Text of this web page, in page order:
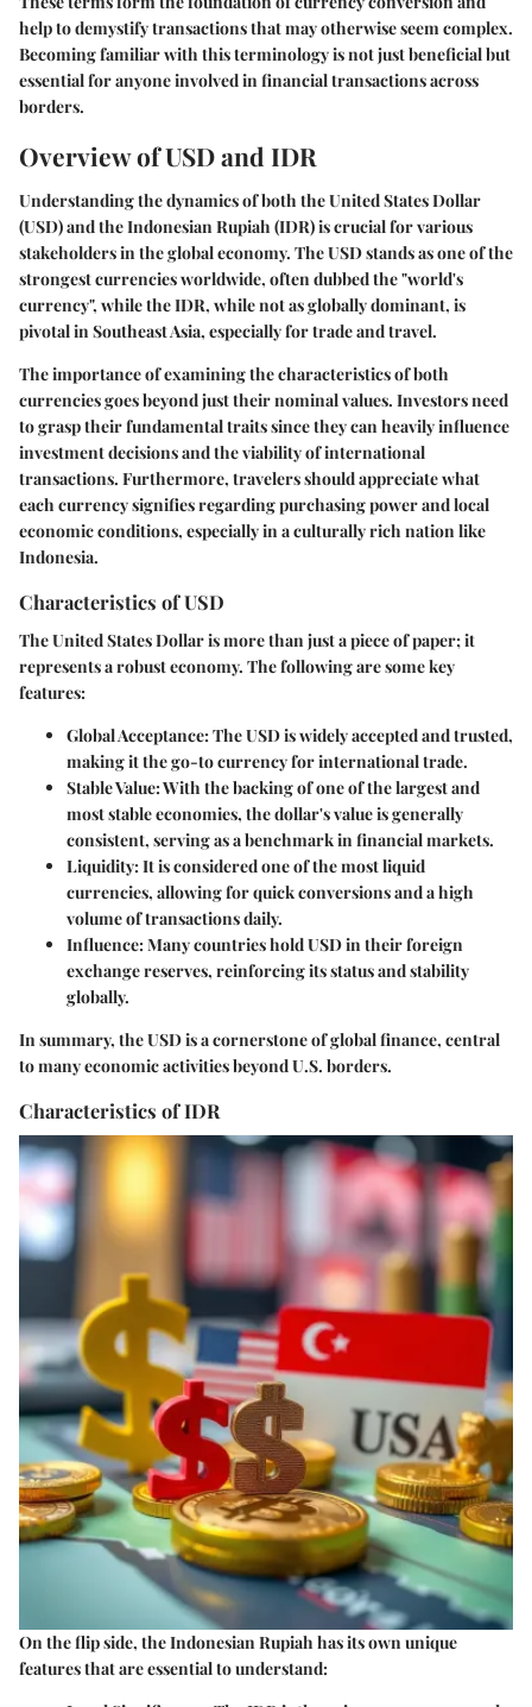
help to demystify transactions that may otherwise seem complex.
Becoming familiar with this terminology is not just beneficial but
essential for anyone involved in financial transactions across
borders.
Overview of USD and IDR
Understanding the dynamics of both the United States Dollar
(USD) and the Indonesian Rupiah (IDR) is crucial for various
stakeholders in the global economy. The USD stands as one of the
strongest currencies worldwide, often dubbed the "world's
currency", while the IDR, while not as globally dominant, is
pivotal in Southeast Asia, especially for trade and travel.
The importance of examining the characteristics of both
currencies goes beyond just their nominal values. Investors need
to grasp their fundamental traits since they can heavily influence
investment decisions and the viability of international
transactions. Furthermore, travelers should appreciate what
each currency signifies regarding purchasing power and local
economic conditions, especially in a culturally rich nation like
Indonesia.
Characteristics of USD
The United States Dollar is more than just a piece of paper; it
represents a robust economy. The following are some key
features:
Global Acceptance: The USD is widely accepted and trusted,
making it the go-to currency for international trade.
Stable Value: With the backing of one of the largest and
most stable economies, the dollar's value is generally
consistent, serving as a benchmark in financial markets.
Liquidity: It is considered one of the most liquid
currencies, allowing for quick conversions and a high
volume of transactions daily.
Influence: Many countries hold USD in their foreign
exchange reserves, reinforcing its status and stability
globally.
In summary, the USD is a cornerstone of global finance, central
to many economic activities beyond U.S. borders.
Characteristics of IDR
On the flip side, the Indonesian Rupiah has its own unique
features that are essential to understand: